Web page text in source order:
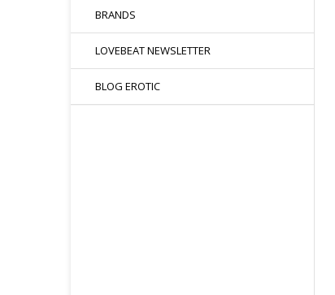
BRANDS
LOVEBEAT NEWSLETTER
BLOG EROTIC